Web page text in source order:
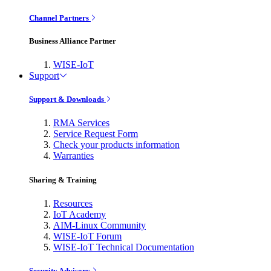
Channel Partners
Business Alliance Partner
WISE-IoT
Support
Support & Downloads
RMA Services
Service Request Form
Check your products information
Warranties
Sharing & Training
Resources
IoT Academy
AIM-Linux Community
WISE-IoT Forum
WISE-IoT Technical Documentation